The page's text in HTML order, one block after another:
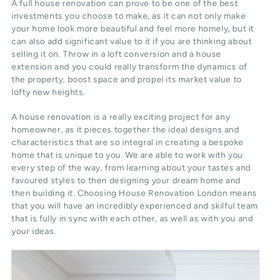
A full house renovation can prove to be one of the best
investments you choose to make, as it can not only make
your home look more beautiful and feel more homely, but it
can also add significant value to it if you are thinking about
selling it on. Throw in a loft conversion and a house
extension and you could really transform the dynamics of
the property, boost space and propel its market value to
lofty new heights.
A house renovation is a really exciting project for any
homeowner, as it pieces together the ideal designs and
characteristics that are so integral in creating a bespoke
home that is unique to you. We are able to work with you
every step of the way, from learning about your tastes and
favoured styles to then designing your dream home and
then building it. Choosing House Renovation London means
that you will have an incredibly experienced and skilful team
that is fully in sync with each other, as well as with you and
your ideas.